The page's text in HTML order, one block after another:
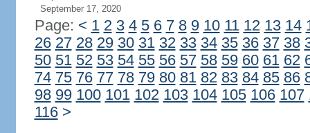
September 17, 2020
Page: < 1 2 3 4 5 6 7 8 9 10 11 12 13 14
26 27 28 29 30 31 32 33 34 35 36 37 38
50 51 52 53 54 55 56 57 58 59 60 61 62
74 75 76 77 78 79 80 81 82 83 84 85 86
98 99 100 101 102 103 104 105 106 107
116 >